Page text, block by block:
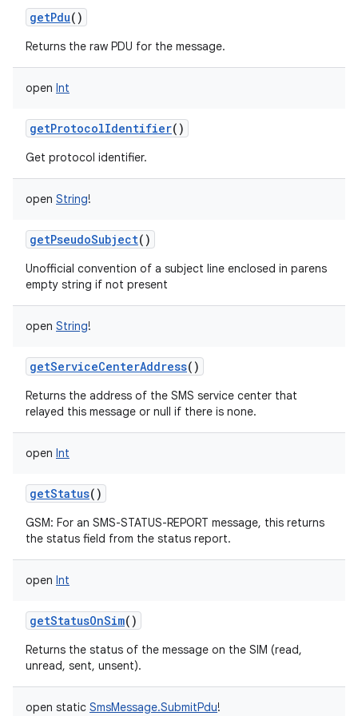
getPdu()
Returns the raw PDU for the message.
open Int
getProtocolIdentifier()
Get protocol identifier.
open String!
getPseudoSubject()
Unofficial convention of a subject line enclosed in parens
empty string if not present
open String!
getServiceCenterAddress()
Returns the address of the SMS service center that
relayed this message or null if there is none.
open Int
getStatus()
GSM: For an SMS-STATUS-REPORT message, this returns
the status field from the status report.
open Int
getStatusOnSim()
Returns the status of the message on the SIM (read,
unread, sent, unsent).
open static SmsMessage.SubmitPdu!